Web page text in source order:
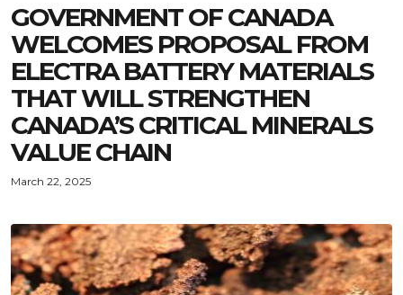
GOVERNMENT OF CANADA
WELCOMES PROPOSAL FROM
ELECTRA BATTERY MATERIALS
THAT WILL STRENGTHEN
CANADA’S CRITICAL MINERALS
VALUE CHAIN
March 22, 2025